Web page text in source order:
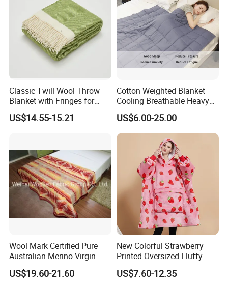
Classic Twill Wool Throw
Blanket with Fringes for
Autumn
US$14.55-15.21
Cotton Weighted Blanket
Cooling Breathable Heavy
Blanket for All Season
US$6.00-25.00
Wool Mark Certified Pure
Australian Merino Virgin
Wool Blanket
US$19.60-21.60
New Colorful Strawberry
Printed Oversized Fluffy
Sherpa Wearable Hoodie
Blanket
US$7.60-12.35